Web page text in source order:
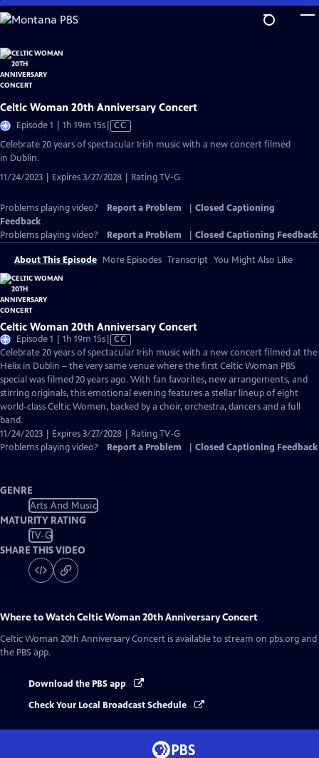
Skip
to
Content
Celtic Woman 20th Anniversary Concert
Episode 1 | 1h 19m 15sVideo
CC
Celebrate 20 years of spectacular Irish music with a new concert filmed
in Dublin.
11/24/2023 | Expires 3/27/2028 | Rating TV-G
Problems playing video? Report a Problem
Closed Captioning
Feedback
Problems playing video?
Report a Problem Closed Captioning Feedback
About This Episode More Episodes Transcript You Might Also Like
Celtic Woman 20th Anniversary Concert
Episode 1 | 1h 19m 15sVideo
has
Closed
Captions
CC
Celebrate 20 years of spectacular Irish music with a new concert filmed at the
Helix in Dublin – the very same venue where the first Celtic Woman PBS
special was filmed 20 years ago. With fan favorites, new arrangements, and
stirring originals, this emotional evening features a stellar lineup of eight
world-class Celtic Women, backed by a choir, orchestra, dancers and a full
band.
11/24/2023 | Expires 3/27/2028 | Rating TV-G
Problems playing video?
Report a Problem Closed Captioning Feedback
GENRE
Arts And Music
MATURITY RATING
TV-G
SHARE THIS VIDEO
Where to WatchCeltic Woman 20th Anniversary Concert
Celtic Woman 20th Anniversary Concert is available to stream on pbs.org and
the PBS app.
Download the PBS app
Check Your Local Broadcast Schedule